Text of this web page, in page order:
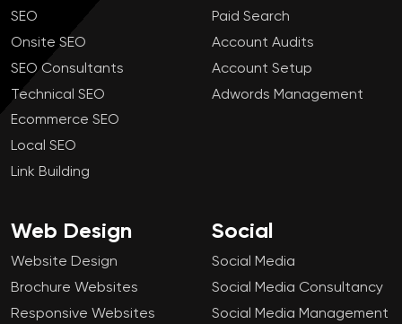
SEO
Onsite SEO
SEO Consultants
Technical SEO
Ecommerce SEO
Local SEO
Link Building
Paid Search
Account Audits
Account Setup
Adwords Management
Web Design
Website Design
Brochure Websites
Responsive Websites
Social
Social Media
Social Media Consultancy
Social Media Management